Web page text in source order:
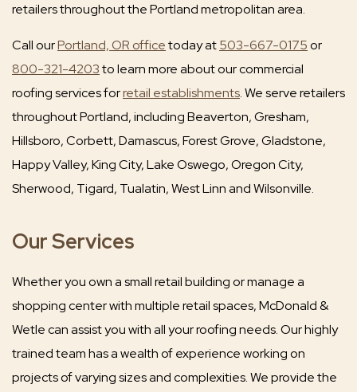
retailers throughout the Portland metropolitan area.
Call ourPortland, OR officetoday at503-667-0175or
800-321-4203to learn more about our commercial
roofing services forretail establishments. We serve retailers
throughout Portland, including Beaverton, Gresham,
Hillsboro, Corbett, Damascus, Forest Grove, Gladstone,
Happy Valley, King City, Lake Oswego, Oregon City,
Sherwood, Tigard, Tualatin, West Linn and Wilsonville.
Our Services
Whether you own a small retail building or manage a
shopping center with multiple retail spaces, McDonald &
Wetle can assist you with all your roofing needs. Our highly
trained team has a wealth of experience working on
projects of varying sizes and complexities. We provide the